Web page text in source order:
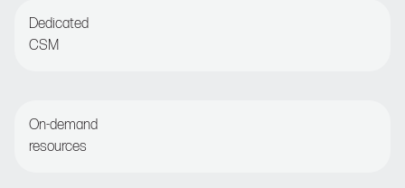
Dedicated
CSM
On-demand
resources